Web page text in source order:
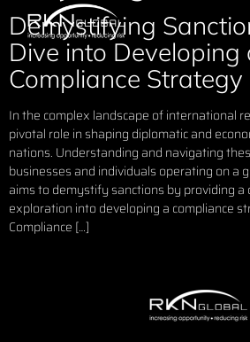
Demystifying
Dive into Developing
Compliance Strategy
In the complex landscape of international
pivotal role in shaping diplomatic and
nations. Understanding and navigating
businesses and individuals operating on a
aims to demystify sanctions by providing a
exploration into developing a compliance
Compliance […]